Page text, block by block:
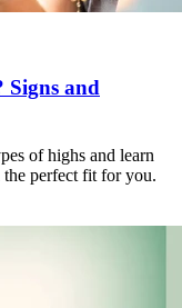
and
of highs and learn
perfect fit for you.